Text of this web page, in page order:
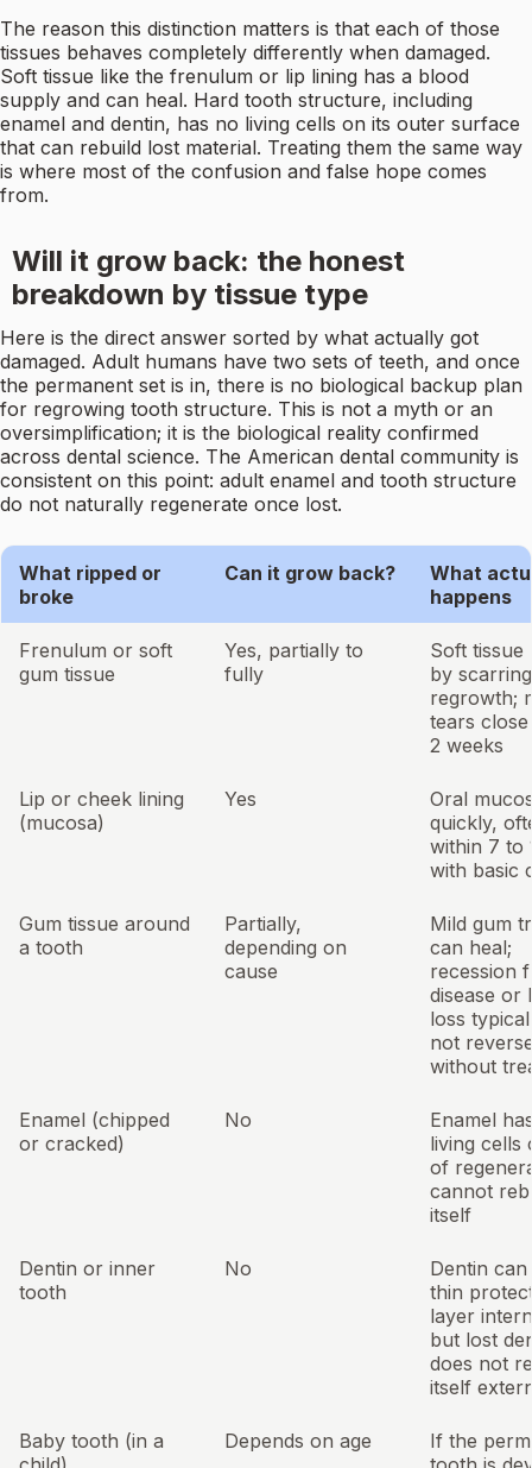
The reason this distinction matters is that each of those
tissues behaves completely differently when damaged.
Soft tissue like the frenulum or lip lining has a blood
supply and can heal. Hard tooth structure, including
enamel and dentin, has no living cells on its outer surface
that can rebuild lost material. Treating them the same way
is where most of the confusion and false hope comes
from.
Will it grow back: the honest
breakdown by tissue type
Here is the direct answer sorted by what actually got
damaged. Adult humans have two sets of teeth, and once
the permanent set is in, there is no biological backup plan
for regrowing tooth structure. This is not a myth or an
oversimplification; it is the biological reality confirmed
across dental science. The American dental community is
consistent on this point: adult enamel and tooth structure
do not naturally regenerate once lost.
What ripped or
broke
Can it grow back?
What
happens
Frenulum or soft
gum tissue
Yes, partially to
fully
Soft tissue
by
regrowth;
tears
2 weeks
Lip or cheek lining
(mucosa)
Yes
Oral
quickly,
within 7 to
with basic
Gum tissue around
a tooth
Partially,
depending on
cause
Mild gum
can heal;
recession
disease or
loss
not
without
Enamel (chipped
or cracked)
No
Enamel
living cells
of
cannot
itself
Dentin or inner
tooth
No
Dentin
thin
layer
but lost
does not
itself
Baby tooth (in a
Depends on age
If the